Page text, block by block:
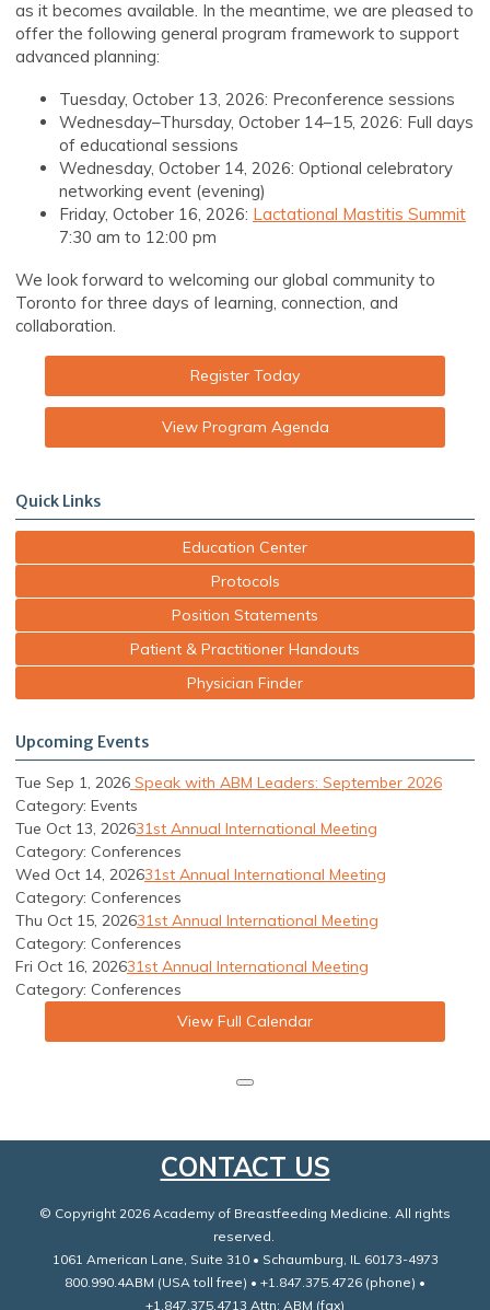
as it becomes available. In the meantime, we are pleased to
offer the following general program framework to support
advanced planning:
Tuesday, October 13, 2026: Preconference sessions
Wednesday–Thursday, October 14–15, 2026: Full days
of educational sessions
Wednesday, October 14, 2026: Optional celebratory
networking event (evening)
Friday, October 16, 2026: Lactational Mastitis Summit
7:30 am to 12:00 pm
We look forward to welcoming our global community to
Toronto for three days of learning, connection, and
collaboration.
Register Today
View Program Agenda
Quick Links
Education Center
Protocols
Position Statements
Patient & Practitioner Handouts
Physician Finder
Upcoming Events
Tue Sep 1, 2026 Speak with ABM Leaders: September 2026
Category: Events
Tue Oct 13, 202631st Annual International Meeting
Category: Conferences
Wed Oct 14, 202631st Annual International Meeting
Category: Conferences
Thu Oct 15, 202631st Annual International Meeting
Category: Conferences
Fri Oct 16, 202631st Annual International Meeting
Category: Conferences
View Full Calendar
CONTACT US
© Copyright 2026 Academy of Breastfeeding Medicine. All rights
reserved.
1061 American Lane, Suite 310 • Schaumburg, IL 60173-4973
800.990.4ABM (USA toll free) • +1.847.375.4726 (phone) •
+1.847.375.4713 Attn: ABM (fax)